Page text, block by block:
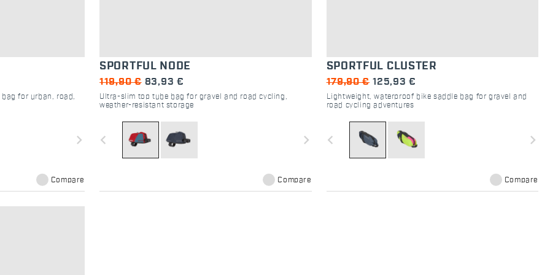
for urban, road,
navigate_next
Compare
SPORTFUL NODE
119,90 € 83,93 €
Ultra-slim top tube bag for gravel and road cycling,
weather-resistant storage
navigate_before navigate_next
Compare
SPORTFUL CLUSTER
179,90 € 125,93 €
Lightweight, waterproof bike saddle bag for gravel and
road cycling adventures
navigate_before navigate_next
Compare